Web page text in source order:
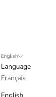
English
Language
Français